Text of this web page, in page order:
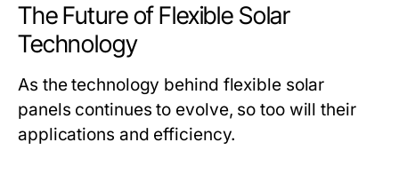
The Future of Flexible Solar
Technology
As the technology behind flexible solar
panels continues to evolve, so too will their
applications and efficiency.